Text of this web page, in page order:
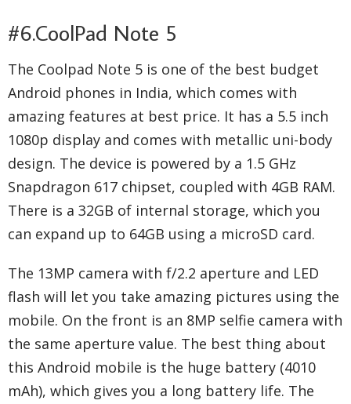
#6.CoolPad Note 5
The Coolpad Note 5 is one of the best budget
Android phones in India, which comes with
amazing features at best price. It has a 5.5 inch
1080p display and comes with metallic uni-body
design. The device is powered by a 1.5 GHz
Snapdragon 617 chipset, coupled with 4GB RAM.
There is a 32GB of internal storage, which you
can expand up to 64GB using a microSD card.
The 13MP camera with f/2.2 aperture and LED
flash will let you take amazing pictures using the
mobile. On the front is an 8MP selfie camera with
the same aperture value. The best thing about
this Android mobile is the huge battery (4010
mAh), which gives you a long battery life. The